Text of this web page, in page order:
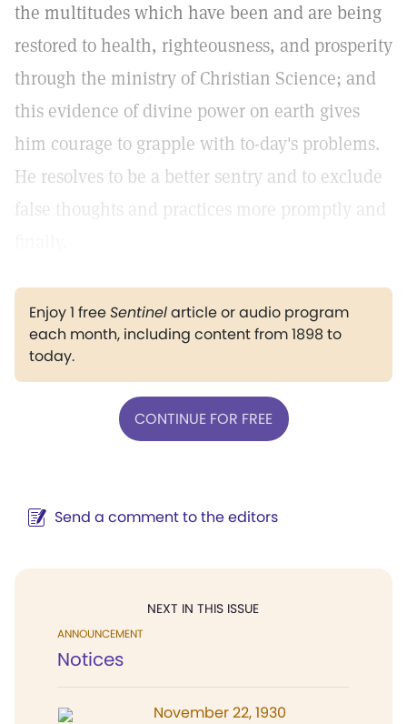
the multitudes which have been and are being
restored to health, righteousness, and prosperity
through the ministry of Christian Science; and
this evidence of divine power on earth gives
him courage to grapple with to-day's problems.
He resolves to be a better sentry and to exclude
false thoughts and practices more promptly and
Enjoy 1 freeSentinelarticle or audio program
each month, including content from 1898 to
today.
CONTINUE FOR FREE
Send a comment to the editors
NEXT IN THIS ISSUE
ANNOUNCEMENT
Notices
November 22, 1930